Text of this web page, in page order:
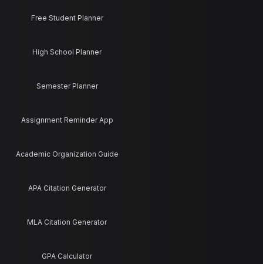
Free Student Planner
High School Planner
Semester Planner
Assignment Reminder App
Academic Organization Guide
APA Citation Generator
MLA Citation Generator
GPA Calculator